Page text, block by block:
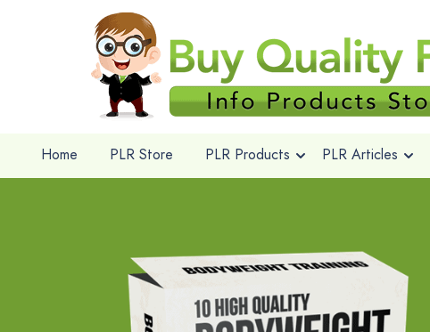
Home PLR Store PLR Products PLR Articles